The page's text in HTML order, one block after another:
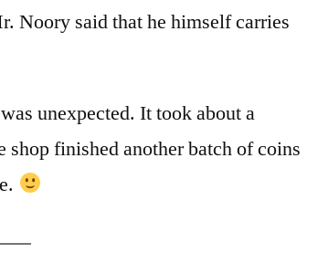
Noory said that he himself carries
unexpected. It took about a
shop finished another batch of coins